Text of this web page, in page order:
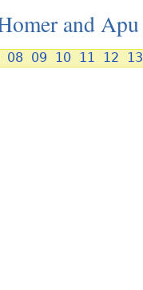
and Apu
08 09 10 11 12 13